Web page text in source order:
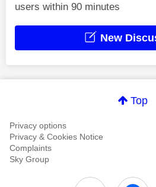
users within 90 minutes
New
Top
Privacy options
Privacy & Cookies Notice
Complaints
Sky Group